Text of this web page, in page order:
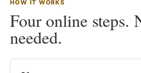
HOW IT WORKS
Four online steps.
needed.